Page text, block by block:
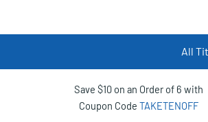
All
Save $10 on an Order of 6 with
Coupon Code TAKETENOFF